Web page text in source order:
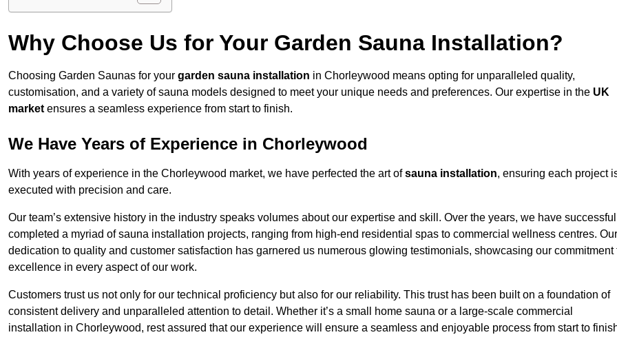
Why Choose Us for Your Garden Sauna Installation?
Choosing Garden Saunas for your garden sauna installation in Chorleywood means opting for unparalleled quality,
customisation, and a variety of sauna models designed to meet your unique needs and preferences. Our expertise in the UK
market ensures a seamless experience from start to finish.
We Have Years of Experience in Chorleywood
With years of experience in the Chorleywood market, we have perfected the art ofsauna installation, ensuring each project
executed with precision and care.
Our team’s extensive history in the industry speaks volumes about our expertise and skill. Over the years, we have
completed a myriad of sauna installation projects, ranging from high-end residential spas to commercial wellness centres. Our
dedication to quality and customer satisfaction has garnered us numerous glowing testimonials, showcasing our commitment
excellence in every aspect of our work.
Customers trust us not only for our technical proficiency but also for our reliability. This trust has been built on a foundation of
consistent delivery and unparalleled attention to detail. Whether it’s a small home sauna or a large-scale commercial
installation in Chorleywood, rest assured that our experience will ensure a seamless and enjoyable process from start to